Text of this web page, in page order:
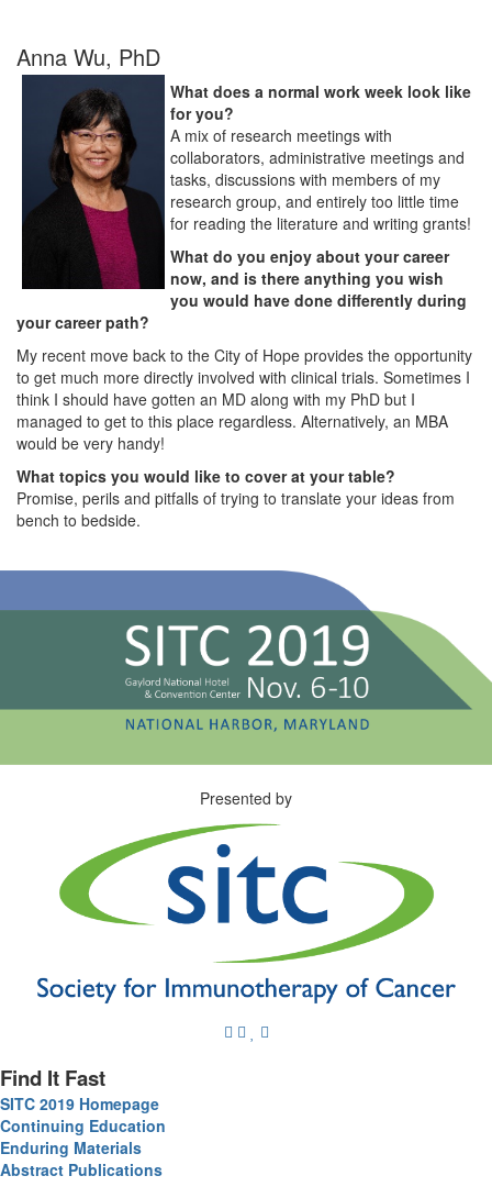
Anna Wu, PhD
What does a normal work week look like
for you?
A mix of research meetings with
collaborators, administrative meetings and
tasks, discussions with members of my
research group, and entirely too little time
for reading the literature and writing grants!
What do you enjoy about your career
now, and is there anything you wish
you would have done differently during
your career path?
My recent move back to the City of Hope provides the opportunity
to get much more directly involved with clinical trials. Sometimes I
think I should have gotten an MD along with my PhD but I
managed to get to this place regardless. Alternatively, an MBA
would be very handy!
What topics you would like to cover at your table?
Promise, perils and pitfalls of trying to translate your ideas from
bench to bedside.
Presented by
Find It Fast
SITC 2019 Homepage
Continuing Education
Enduring Materials
Abstract Publications